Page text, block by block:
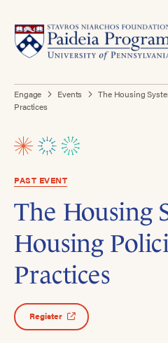
Engage Events
The Housing
Practices
PAST EVENT
The Housing
Housing
Practices
Register